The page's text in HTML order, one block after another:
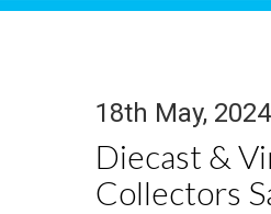
18th May,
Diecast &
Collectors